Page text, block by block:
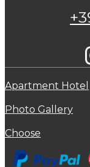
Apartment Hotel
Photo Gallery
Choose